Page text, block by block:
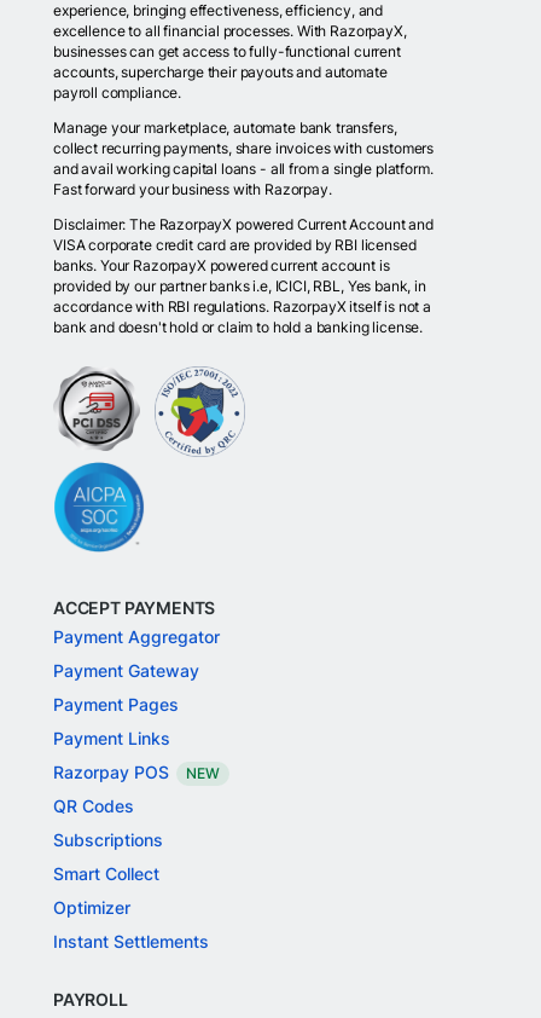
experience, bringing effectiveness, efficiency, and
excellence to all financial processes. With RazorpayX,
businesses can get access to fully-functional current
accounts, supercharge their payouts and automate
payroll compliance.
Manage your marketplace, automate bank transfers,
collect recurring payments, share invoices with customers
and avail working capital loans - all from a single platform.
Fast forward your business with Razorpay.
Disclaimer: The RazorpayX powered Current Account and
VISA corporate credit card are provided by RBI licensed
banks. Your RazorpayX powered current account is
provided by our partner banks i.e, ICICI, RBL, Yes bank, in
accordance with RBI regulations. RazorpayX itself is not a
bank and doesn't hold or claim to hold a banking license.
ACCEPT PAYMENTS
Payment Aggregator
Payment Gateway
Payment Pages
Payment Links
Razorpay POS
NEW
QR Codes
Subscriptions
Smart Collect
Optimizer
Instant Settlements
PAYROLL